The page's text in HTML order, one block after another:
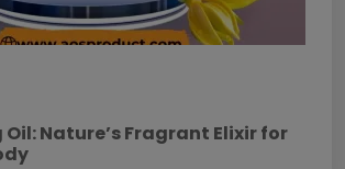
Nature’s Fragrant Elixir for